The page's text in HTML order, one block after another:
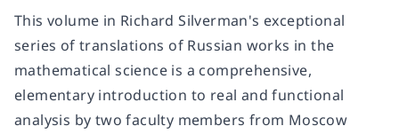
This volume in Richard Silverman's exceptional
series of translations of Russian works in the
mathematical science is a comprehensive,
elementary introduction to real and functional
analysis by two faculty members from Moscow